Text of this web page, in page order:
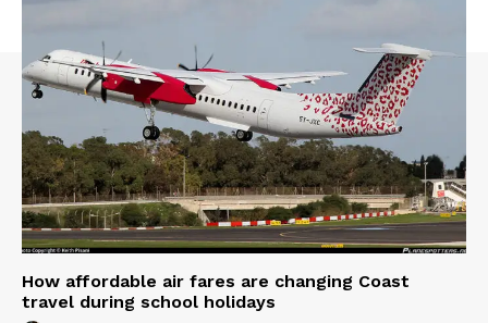
How affordable air fares are changing Coast
travel during school holidays